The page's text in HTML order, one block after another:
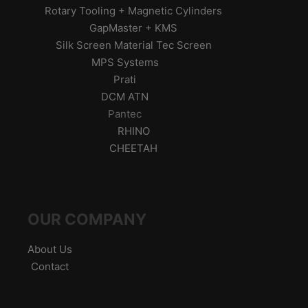
Rotary Tooling + Magnetic Cylinders
GapMaster + KMS
Silk Screen Material Tec Screen
MPS Systems
Prati
DCM ATN
Pantec
RHINO
CHEETAH
OUR COMPANY
About Us
Contact